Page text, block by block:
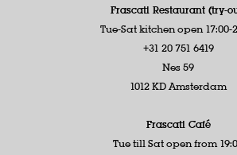
Frascati Restaurant (try-
Tue-Sat kitchen open 17:00-
+31 20 751 6419
Nes 59
1012 KD Amsterdam
Frascati Café
Tue till Sat open from